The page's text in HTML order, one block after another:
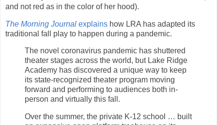
and not red as in the color of her hood).
The Morning Journal explains how LRA has adapted its
traditional fall play to happen during a pandemic.
The novel coronavirus pandemic has shuttered
theater stages across the world, but Lake Ridge
Academy has discovered a unique way to keep
its state-recognized theater program moving
forward and performing to audiences both in-
person and virtually this fall.
Over the summer, the private K-12 school … built